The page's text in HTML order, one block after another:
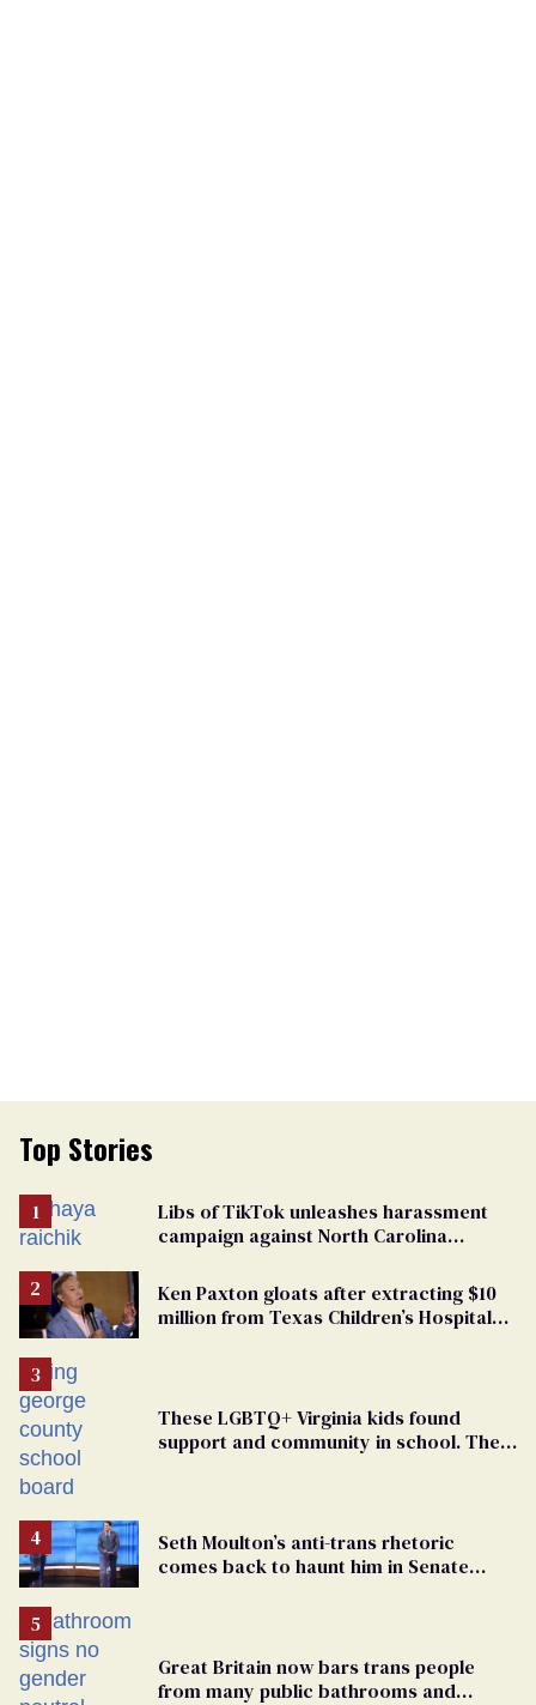
Top Stories
Libs of TikTok unleashes harassment
campaign against North Carolina
Ken Paxton gloats after extracting $10
million from Texas Children’s Hospital
These LGBTQ+ Virginia kids found
support and community in school. Then,
Seth Moulton’s anti-trans rhetoric
comes back to haunt him in Senate
Great Britain now bars trans people
from many public bathrooms and